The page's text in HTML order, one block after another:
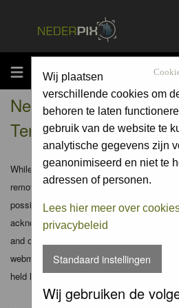
MENU
Wij plaatsen
verschillende cookies om
behoren te laten
gebruik van de website te
analytische gegevens zijn
geanonimiseerd en niet te
adressen of personen.
Lees hier meer over
privacybeleid
Standaard instellingen
Wij gebruiken de
Nederpix.nl -
Terms
While the administrators and moderators
remove or edit any generally
possible, it is impossible to review every
acknowledge that all posts made to
and opinions of the author and not the
webmaster (except for posts by these
held liable.